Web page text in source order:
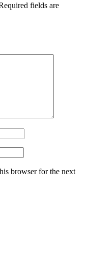
fields are
browser for the next